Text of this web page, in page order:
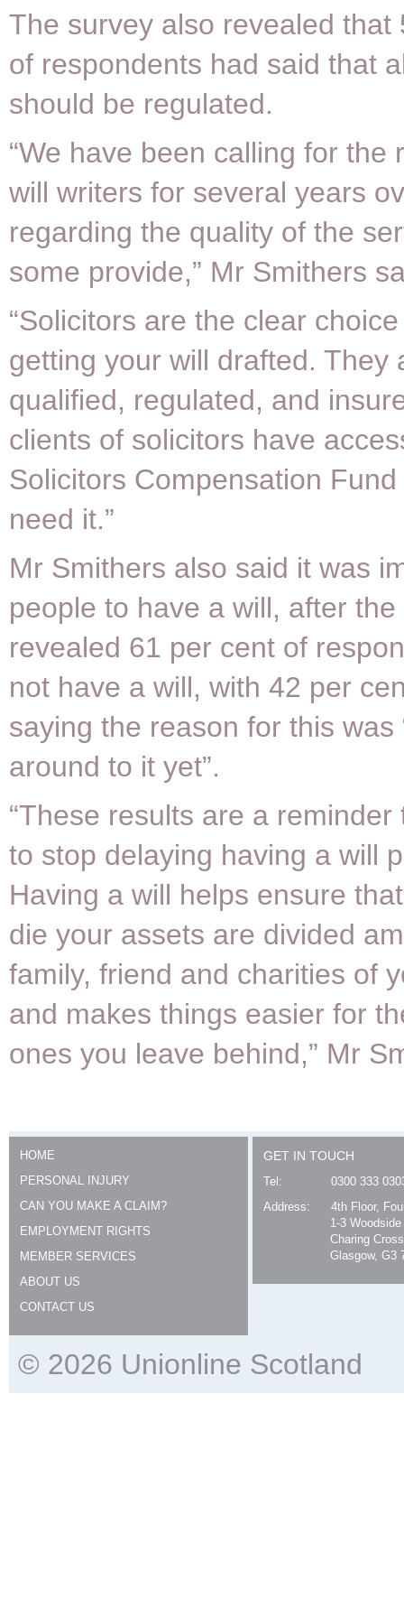
The survey also revealed that
of respondents had said that
should be regulated.
“We have been calling for the
will writers for several years
regarding the quality of the
some provide,” Mr Smithers
“Solicitors are the clear
getting your will drafted. They
qualified, regulated, and
clients of solicitors have
Solicitors Compensation
need it.”
Mr Smithers also said it was
people to have a will, after
revealed 61 per cent of
not have a will, with 42 per
saying the reason for this was
around to it yet”.
“These results are a reminder
to stop delaying having a will
Having a will helps ensure
die your assets are divided
family, friend and charities of
and makes things easier for
ones you leave behind,” Mr
HOME
PERSONAL INJURY
CAN YOU MAKE A CLAIM?
EMPLOYMENT RIGHTS
MEMBER SERVICES
ABOUT US
CONTACT US
GET IN TOUCH
Tel:
0300 333
Address:
4th Floor,
1-3
Charing Cross
Glasgow, G3
© 2026 Unionline Scotland